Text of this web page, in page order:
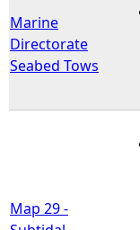
e
e
Marine
Directorate
Seabed Tows
Map 29 -